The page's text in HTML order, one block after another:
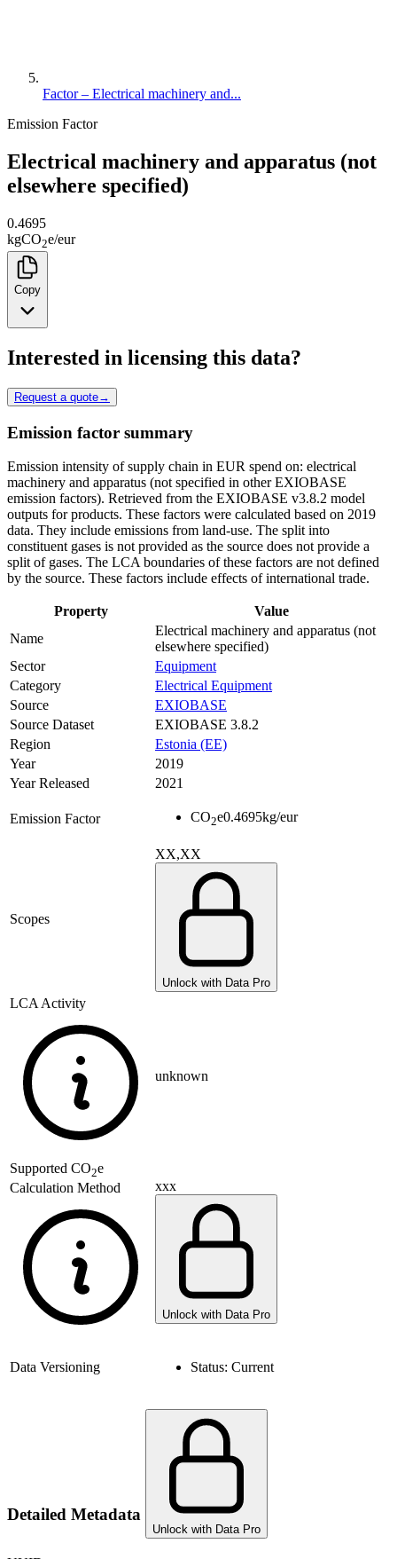
Factor – Electrical machinery and...
Emission Factor
Electrical machinery and apparatus (not
elsewhere specified)
0.4695
kgCO2e/eur
Copy
Interested in licensing this data?
Request a quote→
Emission factor summary
Emission intensity of supply chain in EUR spend on: electrical
machinery and apparatus (not specified in other EXIOBASE
emission factors). Retrieved from the EXIOBASE v3.8.2 model
outputs for products. These factors were calculated based on 2019
data. They include emissions from land-use. The split into
constituent gases is not provided as the source does not provide a
split of gases. The LCA boundaries of these factors are not defined
by the source. These factors include effects of international trade.
Property
Value
Name
Electrical machinery and apparatus (not
elsewhere specified)
Sector
Equipment
Category
Electrical Equipment
Source
EXIOBASE
Source Dataset
EXIOBASE 3.8.2
Region
Estonia (EE)
Year
2019
Year Released
2021
Emission Factor CO2e0.4695kg/eur
Scopes
XX,XX
Unlock with Data Pro
LCA Activity
unknown
Supported CO2e
Calculation Method
xxx
Unlock with Data Pro
Data Versioning Status: Current
Detailed Metadata
Unlock with Data Pro